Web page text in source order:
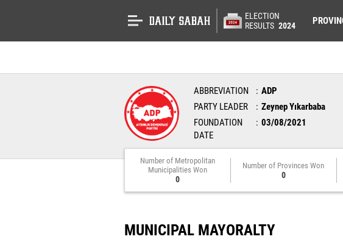
ELECTION
RESULTS 2024
ABBREVIATION
ADP
PARTY LEADER
Zeynep Yıkarbaba
FOUNDATION
DATE
03/08/2021
Number of Metropolitan
Municipalities Won
0
Number of Provinces Won
0
MUNICIPAL MAYORALTY